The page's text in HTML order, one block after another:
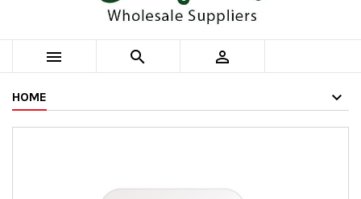
  
HOME